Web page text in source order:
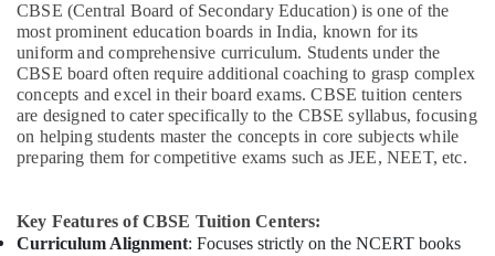
CBSE (Central Board of Secondary Education) is one of the
most prominent education boards in India, known for its
uniform and comprehensive curriculum. Students under the
CBSE board often require additional coaching to grasp complex
concepts and excel in their board exams. CBSE tuition centers
are designed to cater specifically to the CBSE syllabus, focusing
on helping students master the concepts in core subjects while
preparing them for competitive exams such as JEE, NEET, etc.
Key Features of CBSE Tuition Centers:
Curriculum Alignment: Focuses strictly on the NCERT books